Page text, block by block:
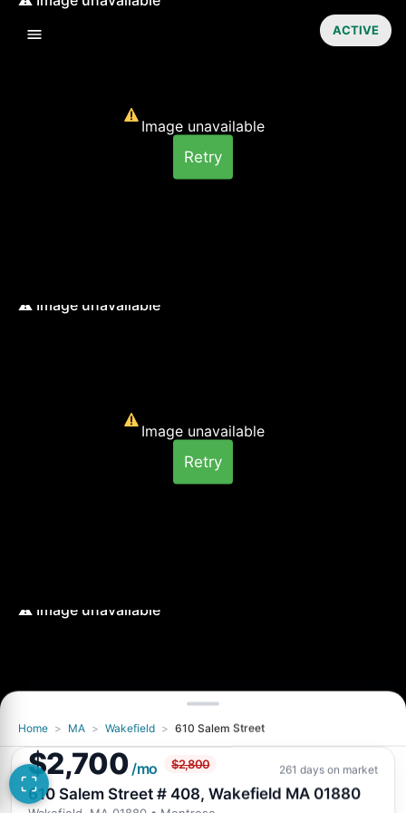
Image unavailable
Retry
Image unavailable
Retry
Image unavailable
Retry
ACTIVE
Home > MA > Wakefield > 610 Salem Street
$2,700 /mo $2,800 261 days on market
610 Salem Street # 408, Wakefield MA 01880